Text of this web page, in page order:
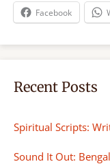
h
Facebook
Recent Posts
Spiritual Scripts:
Sound It Out: